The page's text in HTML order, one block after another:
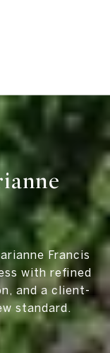
Francis
with refined
and a client-
standard.